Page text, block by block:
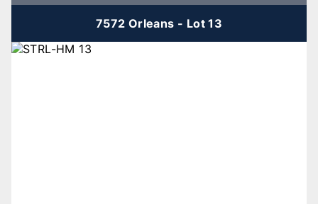
7572 Orleans - Lot 13